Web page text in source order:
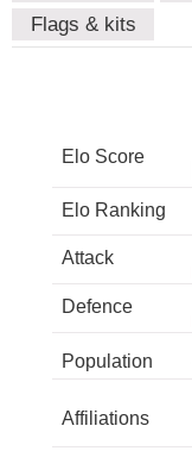
Flags & kits
Elo Score
Elo Ranking
Attack
Defence
Population
Affiliations